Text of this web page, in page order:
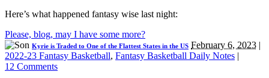
Here’s what happened fantasy wise last night:
Please, blog, may I have some more?
Kyrie is Traded to One of the Flattest States in the US February 6, 2023 |
2022-23 Fantasy Basketball, Fantasy Basketball Daily Notes |
12 Comments